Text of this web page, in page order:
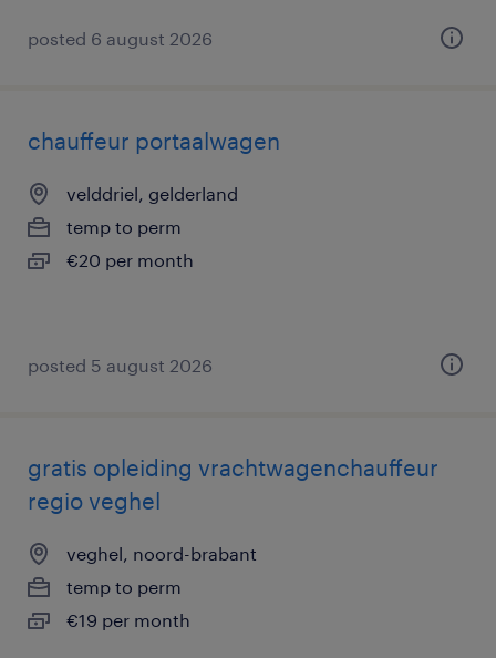
posted 6 august 2026
chauffeur portaalwagen
velddriel, gelderland
temp to perm
€20 per month
posted 5 august 2026
gratis opleiding vrachtwagenchauffeur
regio veghel
veghel, noord-brabant
temp to perm
€19 per month